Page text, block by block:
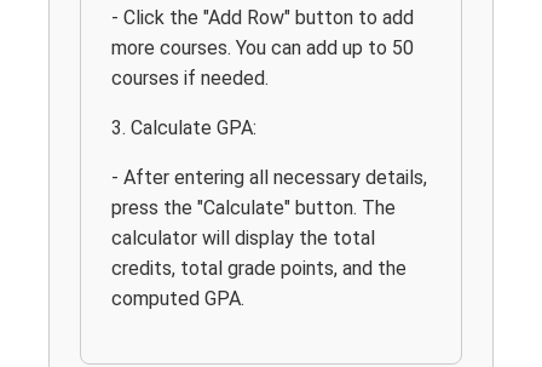
- Click the "Add Row" button to add
more courses. You can add up to 50
courses if needed.
3. Calculate GPA:
- After entering all necessary details,
press the "Calculate" button. The
calculator will display the total
credits, total grade points, and the
computed GPA.